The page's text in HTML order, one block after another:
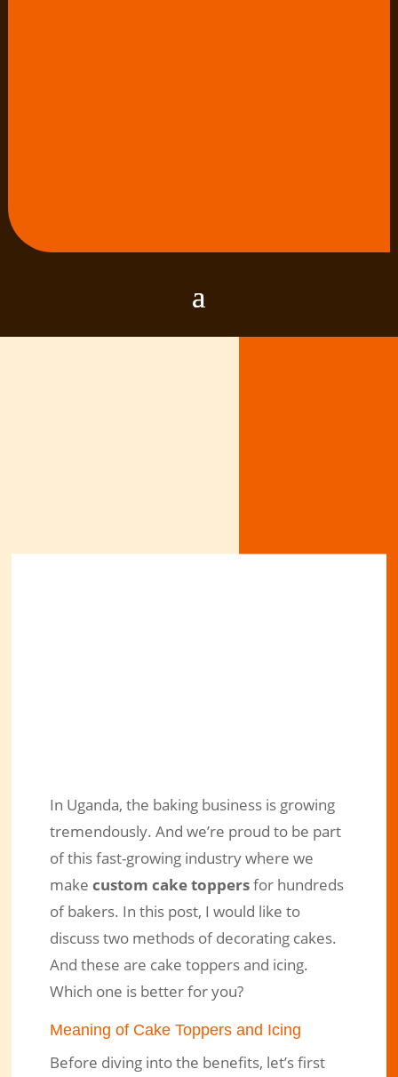
Cake Toppers and Icing, Which is
More Convenient For You?
Jun 13, 2021 |Engraved Products|0 comments
In Uganda, the baking business is growing
tremendously. And we’re proud to be part
of this fast-growing industry where we
make custom cake toppersfor hundreds
of bakers. In this post, I would like to
discuss two methods of decorating cakes.
And these are cake toppers and icing.
Which one is better for you?
Meaning of Cake Toppers and Icing
Before diving into the benefits, let’s first